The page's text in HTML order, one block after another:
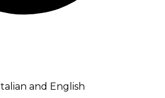
Italian and English